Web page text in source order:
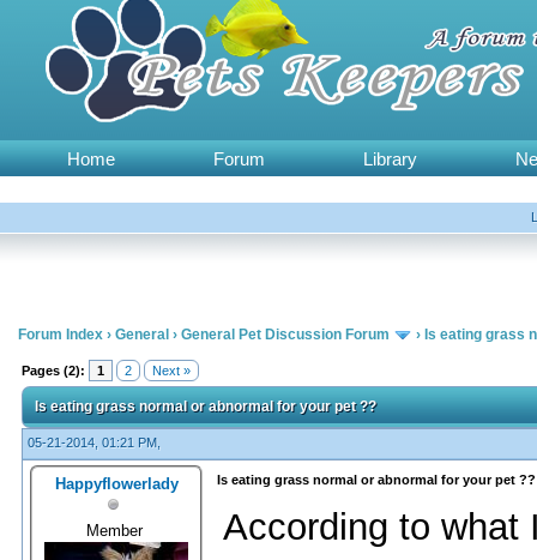
Home Forum Library
Forum Index › General › General Pet Discussion Forum › Is eating grass
Pages (2): 1 2 Next »
Is eating grass normal or abnormal for your pet ??
05-21-2014, 01:21 PM,
Happyflowerlady
Member
Is eating grass normal or abnormal for your pet ??
According to what